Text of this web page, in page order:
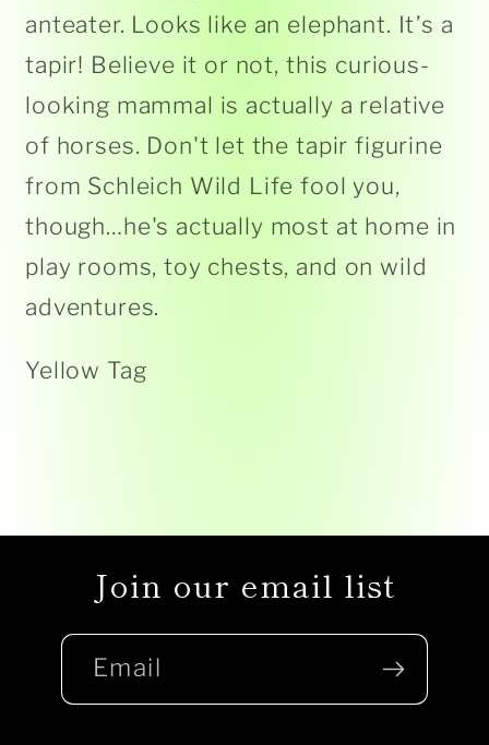
anteater. Looks like an elephant. It’s a
tapir! Believe it or not, this curious-
looking mammal is actually a relative
of horses. Don't let the tapir figurine
from Schleich Wild Life fool you,
though…he's actually most at home in
play rooms, toy chests, and on wild
adventures.
Yellow Tag
Join our email list
Email